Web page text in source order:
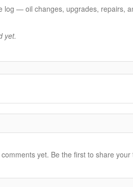
log — oil changes, upgrades, repairs,
yet.
comments yet. Be the first to share